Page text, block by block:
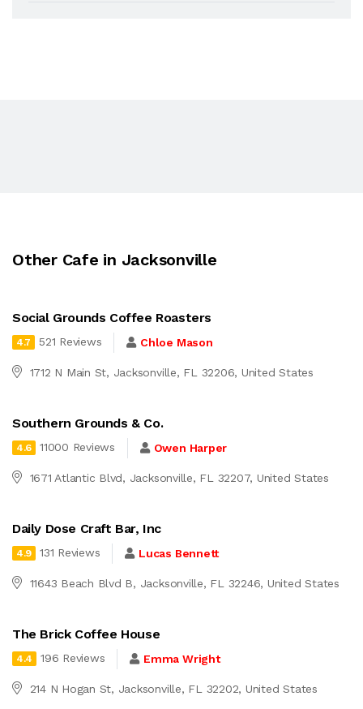
Other Cafe in Jacksonville
Social Grounds Coffee Roasters
4.7 521 Reviews Chloe Mason
1712 N Main St, Jacksonville, FL 32206, United States
Southern Grounds & Co.
4.6 11000 Reviews Owen Harper
1671 Atlantic Blvd, Jacksonville, FL 32207, United States
Daily Dose Craft Bar, Inc
4.9 131 Reviews Lucas Bennett
11643 Beach Blvd B, Jacksonville, FL 32246, United States
The Brick Coffee House
4.4 196 Reviews Emma Wright
214 N Hogan St, Jacksonville, FL 32202, United States